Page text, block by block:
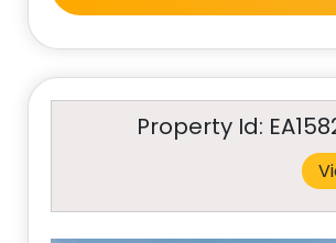
Property Id: